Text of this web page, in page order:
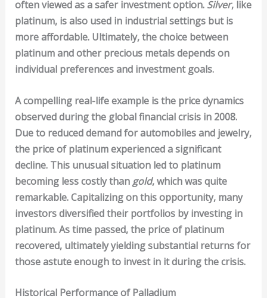
often viewed as a safer investment option. Silver, like
platinum, is also used in industrial settings but is
more affordable. Ultimately, the choice between
platinum and other precious metals depends on
individual preferences and investment goals.
A compelling real-life example is the price dynamics
observed during the global financial crisis in 2008.
Due to reduced demand for automobiles and jewelry,
the price of platinum experienced a significant
decline. This unusual situation led to platinum
becoming less costly thangold, which was quite
remarkable. Capitalizing on this opportunity, many
investors diversified their portfolios by investing in
platinum. As time passed, the price of platinum
recovered, ultimately yielding substantial returns for
those astute enough to invest in it during the crisis.
Historical Performance of Palladium